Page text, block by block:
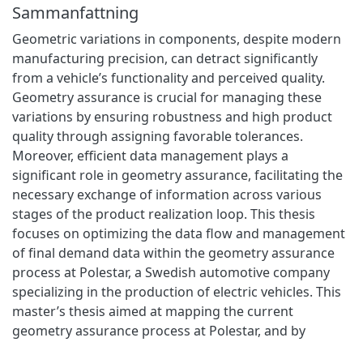
Sammanfattning
Geometric variations in components, despite modern
manufacturing precision, can detract significantly
from a vehicle’s functionality and perceived quality.
Geometry assurance is crucial for managing these
variations by ensuring robustness and high product
quality through assigning favorable tolerances.
Moreover, efficient data management plays a
significant role in geometry assurance, facilitating the
necessary exchange of information across various
stages of the product realization loop. This thesis
focuses on optimizing the data flow and management
of final demand data within the geometry assurance
process at Polestar, a Swedish automotive company
specializing in the production of electric vehicles. This
master’s thesis aimed at mapping the current
geometry assurance process at Polestar, and by